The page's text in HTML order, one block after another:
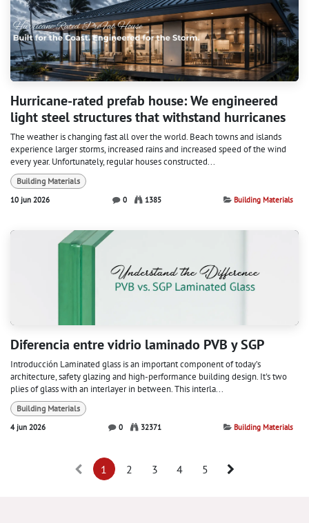
Hurricane-rated prefab house: We engineered
light steel structures that withstand hurricanes
The weather is changing fast all over the world. Beach towns and islands
experience larger storms, increased rains and increased speed of the wind
every year. Unfortunately, regular houses constructed...
Building Materials
10 jun 2026
0 1385 Building Materials
Diferencia entre vidrio laminado PVB y SGP
Introducción Laminated glass is an important component of today’s
architecture, safety glazing and high-performance building design. It's two
plies of glass with an interlayer in between. This interla...
Building Materials
4 jun 2026
0 32371 Building Materials
1 2 3 4 5